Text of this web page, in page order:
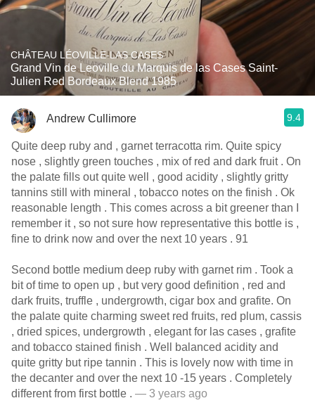
CHÂTEAU LÉOVILLE-LAS CASES
Grand Vin de Leoville du Marquis de las Cases Saint-
Julien Red Bordeaux Blend 1985
Andrew Cullimore 9.4
Quite deep ruby and , garnet terracotta rim. Quite spicy
nose , slightly green touches , mix of red and dark fruit . On
the palate fills out quite well , good acidity , slightly gritty
tannins still with mineral , tobacco notes on the finish . Ok
reasonable length . This comes across a bit greener than I
remember it , so not sure how representative this bottle is ,
fine to drink now and over the next 10 years . 91
Second bottle medium deep ruby with garnet rim . Took a
bit of time to open up , but very good definition , red and
dark fruits, truffle , undergrowth, cigar box and grafite. On
the palate quite charming sweet red fruits, red plum, cassis
, dried spices, undergrowth , elegant for las cases , grafite
and tobacco stained finish . Well balanced acidity and
quite gritty but ripe tannin . This is lovely now with time in
the decanter and over the next 10 -15 years . Completely
different from first bottle . — 3 years ago